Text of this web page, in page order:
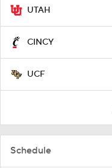
UTAH
CINCY
UCF
Schedule